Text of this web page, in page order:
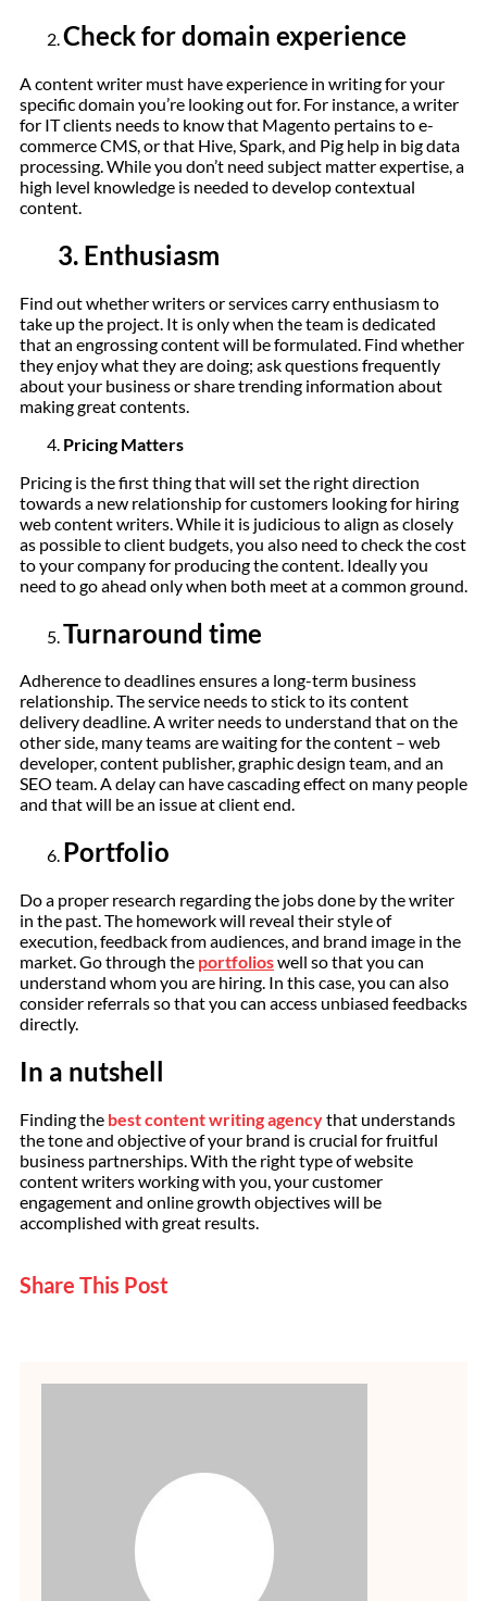
Check for domain experience
A content writer must have experience in writing for your
specific domain you’re looking out for. For instance, a writer
for IT clients needs to know that Magento pertains to e-
commerce CMS, or that Hive, Spark, and Pig help in big data
processing. While you don’t need subject matter expertise, a
high level knowledge is needed to develop contextual
content.
3. Enthusiasm
Find out whether writers or services carry enthusiasm to
take up the project. It is only when the team is dedicated
that an engrossing content will be formulated. Find whether
they enjoy what they are doing; ask questions frequently
about your business or share trending information about
making great contents.
Pricing Matters
Pricing is the first thing that will set the right direction
towards a new relationship for customers looking for hiring
web content writers. While it is judicious to align as closely
as possible to client budgets, you also need to check the cost
to your company for producing the content. Ideally you
need to go ahead only when both meet at a common ground.
Turnaround time
Adherence to deadlines ensures a long-term business
relationship. The service needs to stick to its content
delivery deadline. A writer needs to understand that on the
other side, many teams are waiting for the content – web
developer, content publisher, graphic design team, and an
SEO team. A delay can have cascading effect on many people
and that will be an issue at client end.
Portfolio
Do a proper research regarding the jobs done by the writer
in the past. The homework will reveal their style of
execution, feedback from audiences, and brand image in the
market. Go through the portfolioswell so that you can
understand whom you are hiring. In this case, you can also
consider referrals so that you can access unbiased feedbacks
directly.
In a nutshell
Finding the best content writing agencythat understands
the tone and objective of your brand is crucial for fruitful
business partnerships. With the right type of website
content writers working with you, your customer
engagement and online growth objectives will be
accomplished with great results.
Share This Post